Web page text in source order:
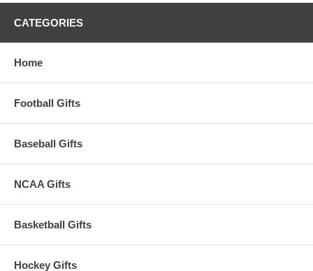
CATEGORIES
Home
Football Gifts
Baseball Gifts
NCAA Gifts
Basketball Gifts
Hockey Gifts